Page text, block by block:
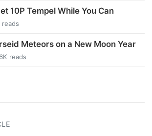
10P Tempel While You Can
reads
Meteors on a New Moon Year
reads